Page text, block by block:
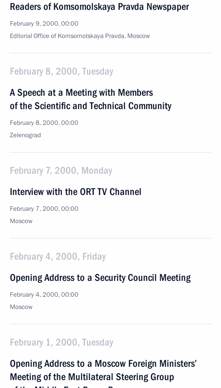
Readers of Komsomolskaya Pravda Newspaper
February 9, 2000, 00:00
Editorial Office of Komsomolskaya Pravda, Moscow
February 8, 2000, Tuesday
A Speech at a Meeting with Members
of the Scientific and Technical Community
February 8, 2000, 00:00
Zelenograd
February 7, 2000, Monday
Interview with the ORT TV Channel
February 7, 2000, 00:00
Moscow
February 4, 2000, Friday
Opening Address to a Security Council Meeting
February 4, 2000, 00:00
Moscow
February 1, 2000, Tuesday
Opening Address to a Moscow Foreign Ministers’
Meeting of the Multilateral Steering Group